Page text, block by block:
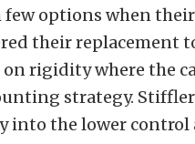
options when
their replacement
rigidity where the
strategy.
into the lower control